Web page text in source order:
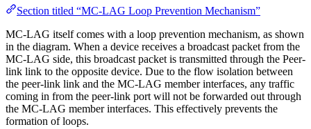
Section titled “MC-LAG Loop Prevention Mechanism”
MC-LAG itself comes with a loop prevention mechanism, as shown
in the diagram. When a device receives a broadcast packet from the
MC-LAG side, this broadcast packet is transmitted through the Peer-
link link to the opposite device. Due to the flow isolation between
the peer-link link and the MC-LAG member interfaces, any traffic
coming in from the peer-link port will not be forwarded out through
the MC-LAG member interfaces. This effectively prevents the
formation of loops.